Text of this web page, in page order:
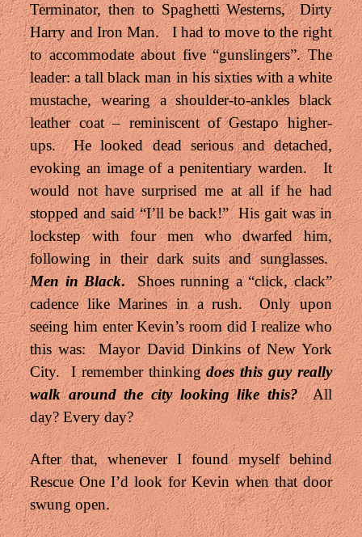
Terminator, thento Spaghetti Westerns, Dirty
Harry and Iron Man. I had to move to the right
to accommodate about five “gunslingers”. The
leader: a tall black man in his sixties with a white
mustache, wearing a shoulder-to-ankles black
leather coat – reminiscent of Gestapo higher-
ups. He looked dead serious and detached,
evoking an image of a penitentiary warden. It
would not have surprised me at all if he had
stopped and said “I’ll be back!” His gait was in
lockstep with four men who dwarfed him,
following in their dark suits and sunglasses.
Men in Black.Shoes running a “click, clack”
cadence like Marines in a rush. Only upon
seeing him enter Kevin’s room did I realize who
this was: Mayor David Dinkins of New York
City. I remember thinkingdoes this guy really
walk around the city looking like this?All
day? Every day?
After that, whenever I found myself behind
Rescue One I’d look for Kevin when that door
swung open.